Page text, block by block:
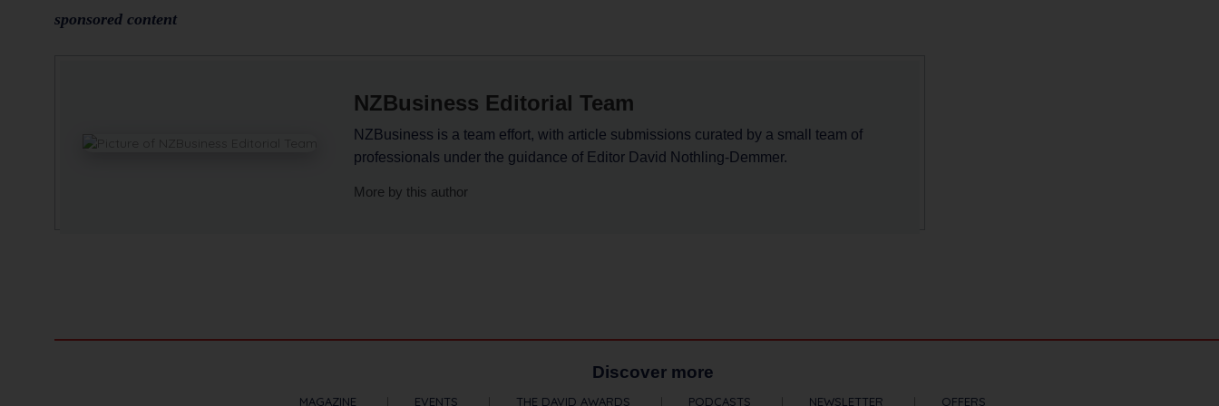
sponsored content
NZBusiness Editorial Team
NZBusiness is a team effort, with article submissions curated by a small team of
professionals under the guidance of Editor David Nothling-Demmer.
More by this author
Discover more
MAGAZINE EVENTS THE DAVID AWARDS PODCASTS NEWSLETTER OFFERS